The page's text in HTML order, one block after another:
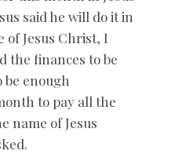
said he will do it in
of Jesus Christ, I
the finances to be
be enough
to pay all the
name of Jesus